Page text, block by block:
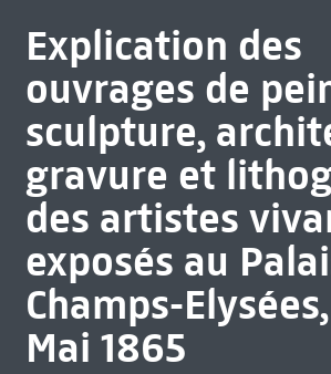
Explication des
ouvrages de
sculpture,
gravure et
des artistes
exposés au
Champs-
Mai 1865